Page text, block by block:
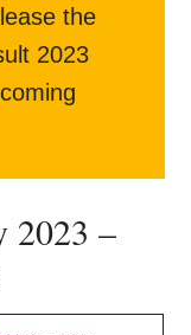
the
2023
2023 –